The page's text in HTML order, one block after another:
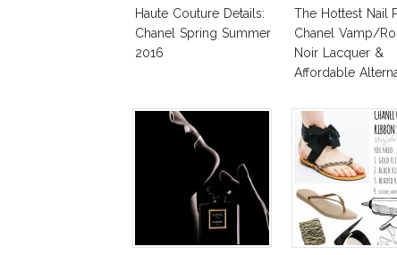
Haute Couture Details:
Chanel Spring Summer
2016
The Hottest Nail
Chanel Vamp/
Noir Lacquer &
Affordable